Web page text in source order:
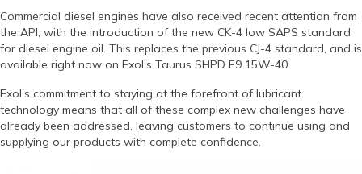
Commercial diesel engines have also received recent attention from
the API, with the introduction of the new CK-4 low SAPS standard
for diesel engine oil. This replaces the previous CJ-4 standard, and is
available right now on Exol’s Taurus SHPD E9 15W-40.
Exol’s commitment to staying at the forefront of lubricant
technology means that all of these complex new challenges have
already been addressed, leaving customers to continue using and
supplying our products with complete confidence.